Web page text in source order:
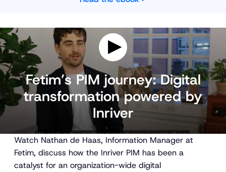
a
y
v
i
d
o
Fetim’s PIM journey: Digital
transformation powered by
Inriver
Watch Nathan de Haas, Information Manager at
Fetim, discuss how the Inriver PIM has been a
catalyst for an organization-wide digital